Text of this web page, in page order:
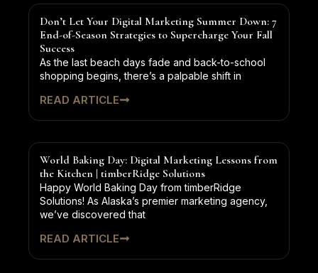
Don’t Let Your Digital Marketing Summer Down: 7
End-of-Season Strategies to Supercharge Your Fall
Success
As the last beach days fade and back-to-school
shopping begins, there’s a palpable shift in
READ ARTICLE
World Baking Day: Digital Marketing Lessons from
the Kitchen | timberRidge Solutions
Happy World Baking Day from timberRidge
Solutions! As Alaska’s premier marketing agency,
we’ve discovered that
READ ARTICLE